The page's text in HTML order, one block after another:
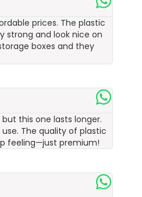
prices. The plastic
strong and look nice on
boxes and they
this one lasts longer.
The quality of plastic
feeling—just premium!